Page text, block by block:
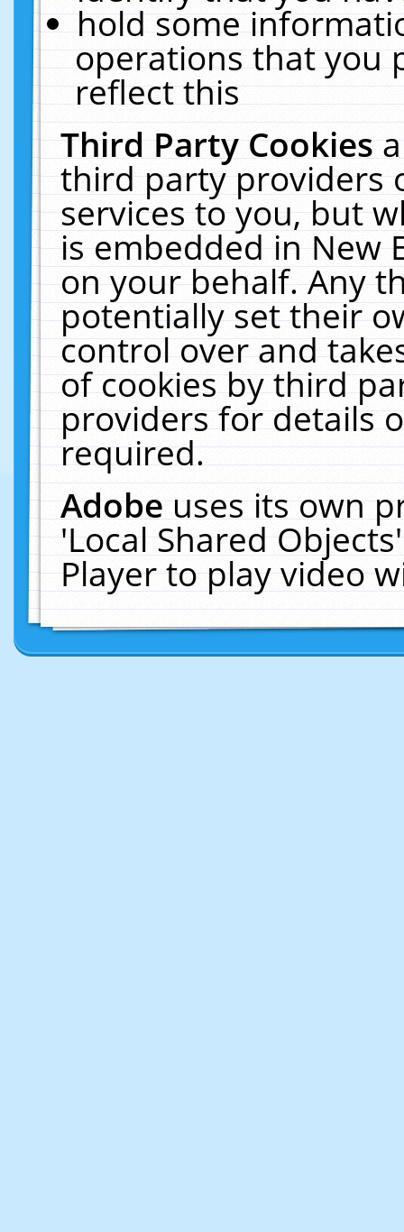
hold some
operations that you
reflect this
Third Party Cookies
third party providers
services to you, but
is embedded in New
on your behalf. Any
potentially set their
control over and
of cookies by third
providers for details
required.
Adobeuses its own
'Local Shared
Player to play video